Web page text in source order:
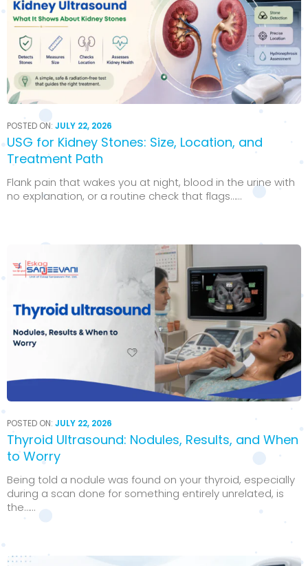
POSTED ON: JULY 22, 2026
USG for Kidney Stones: Size, Location, and
Treatment Path
Flank pain that wakes you at night, blood in the urine with
no explanation, or a routine check that flags…...
POSTED ON: JULY 22, 2026
Thyroid Ultrasound: Nodules, Results, and When
to Worry
Being told a nodule was found on your thyroid, especially
during a scan done for something entirely unrelated, is
the…...